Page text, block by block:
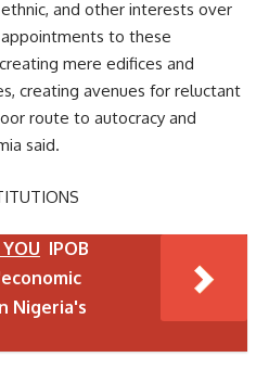
and other interests over
to these
mere edifices and
creating avenues for reluctant
route to autocracy and
said.
IPOB
Nigeria's